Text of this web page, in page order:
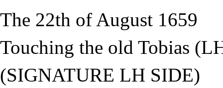
The 22th of August 1659
Touching the old Tobias
(SIGNATURE LH SIDE)